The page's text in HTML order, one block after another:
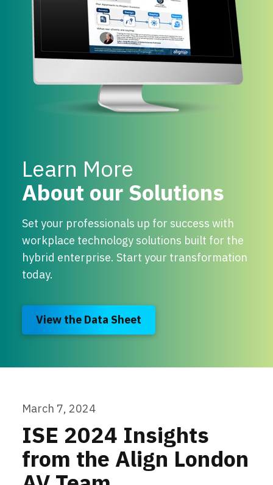
Learn More
About our Solutions
Set your professionals up for success with
workplace technology solutions built for the
hybrid enterprise. Start your transformation
today.
View the Data Sheet
March 7, 2024
ISE 2024 Insights
from the Align London